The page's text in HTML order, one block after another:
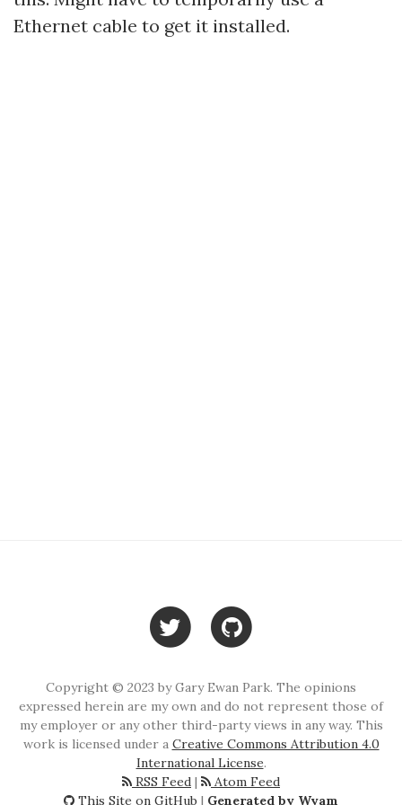
Ethernet cable to get it installed.
Copyright © 2023 by Gary Ewan Park. The opinions
expressed herein are my own and do not represent those of
my employer or any other third-party views in any way. This
work is licensed under a Creative Commons Attribution 4.0
International License.
RSS Feed |
Atom Feed
This Site on GitHub | Generated by Wyam